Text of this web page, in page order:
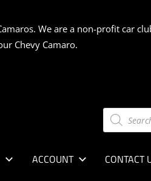
We are a non-profit car
Chevy Camaro.
Products
search
ACCOUNT CONTACT